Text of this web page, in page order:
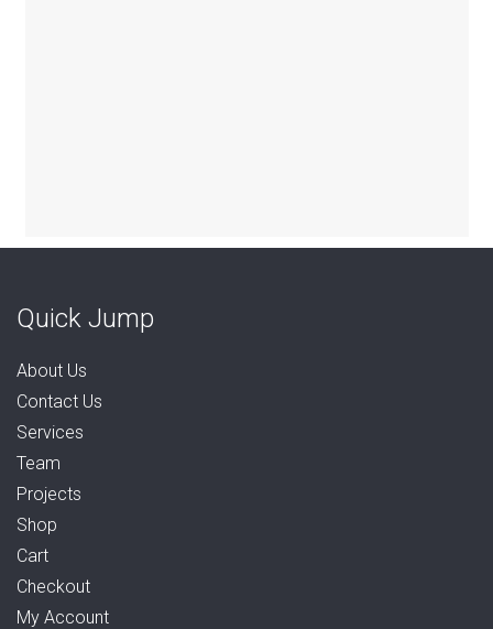
Quick Jump
About Us
Contact Us
Services
Team
Projects
Shop
Cart
Checkout
My Account